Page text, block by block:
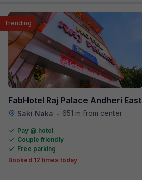
FabHotel Raj Palace Andheri East
Saki Naka • 651 m from center
Trending
Pay @ hotel
Couple friendly
Free parking
Booked 12 times today